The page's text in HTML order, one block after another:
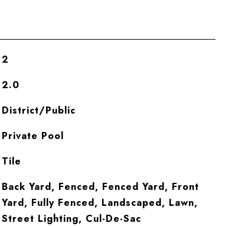
2
2.0
District/Public
Private Pool
Tile
Back Yard, Fenced, Fenced Yard, Front
Yard, Fully Fenced, Landscaped, Lawn,
Street Lighting, Cul-De-Sac